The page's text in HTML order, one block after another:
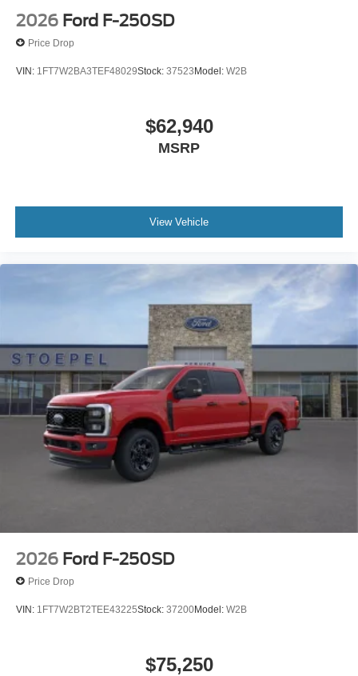
2026 Ford F-250SD
Price Drop
VIN: 1FT7W2BA3TEF48029Stock: 37523Model: W2B
$62,940
MSRP
View Vehicle
2026 Ford F-250SD
Price Drop
VIN: 1FT7W2BT2TEE43225Stock: 37200Model: W2B
$75,250